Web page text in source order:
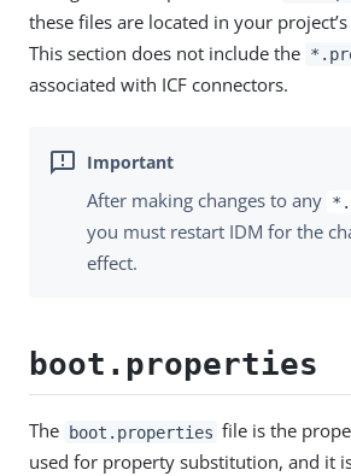
these files are located in your project’s
This section does not include the
associated with ICF connectors.
After making changes to any
you must restart IDM for the
effect.
boot.properties
The boot.properties file is the
used for property substitution, and it